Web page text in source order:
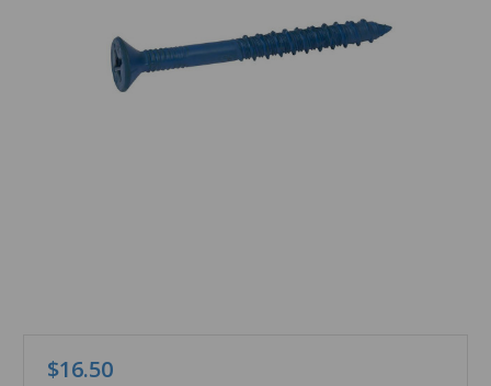
$16.50